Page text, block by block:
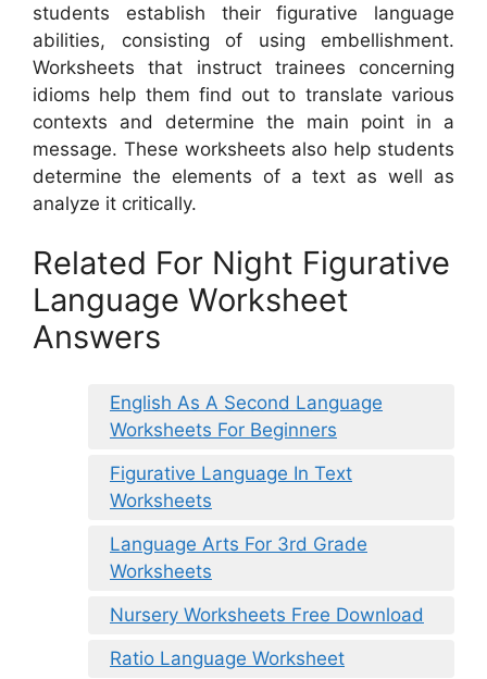
students establish their figurative language
abilities, consisting of using embellishment.
Worksheets that instruct trainees concerning
idioms help them find out to translate various
contexts and determine the main point in a
message. These worksheets also help students
determine the elements of a text as well as
analyze it critically.
Related For Night Figurative
Language Worksheet
Answers
English As A Second Language
Worksheets For Beginners
Figurative Language In Text
Worksheets
Language Arts For 3rd Grade
Worksheets
Nursery Worksheets Free Download
Ratio Language Worksheet